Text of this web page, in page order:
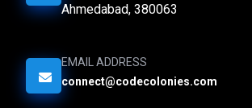
Ahmedabad, 380063
EMAIL ADDRESS
connect@codecolonies.com